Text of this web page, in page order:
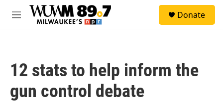
Skip to main content
M
Donate
12 stats to help inform the
gun control debate